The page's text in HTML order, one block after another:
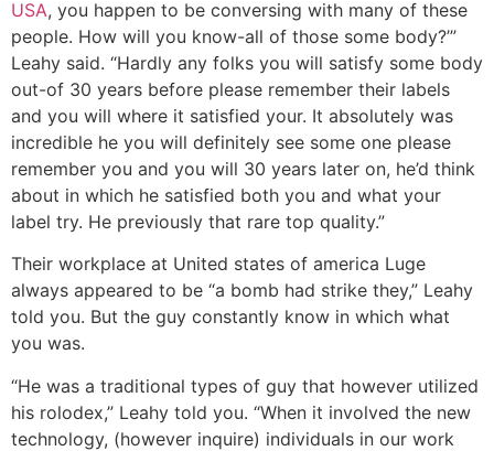
USA, you happen to be conversing with many of these
people. How will you know-all of those some body?’”
Leahy said. “Hardly any folks you will satisfy some body
out-of 30 years before please remember their labels
and you will where it satisfied your. It absolutely was
incredible he you will definitely see some one please
remember you and you will 30 years later on, he’d think
about in which he satisfied both you and what your
label try. He previously that rare top quality.”
Their workplace at United states of america Luge
always appeared to be “a bomb had strike they,” Leahy
told you. But the guy constantly know in which what
you was.
“He was a traditional types of guy that however utilized
his rolodex,” Leahy told you. “When it involved the new
technology, (however inquire) individuals in our work